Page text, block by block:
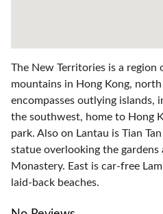
The New Territories is a region
mountains in Hong Kong,
encompasses outlying islands,
the southwest, home to Hong
park. Also on Lantau is Tian
statue overlooking the
Monastery. East is car-free
laid-back beaches.